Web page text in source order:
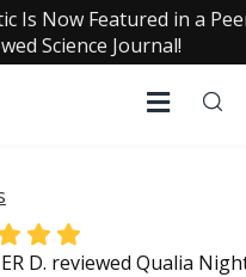
Is Now Featured in a
Science Journal!
D. reviewed Qualia